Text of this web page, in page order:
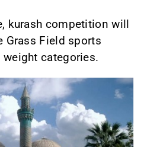
kurash competition will
Grass Field sports
categories.